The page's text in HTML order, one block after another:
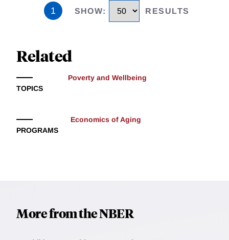
1 SHOW: RESULTS
Related
TOPICS
Poverty and Wellbeing
PROGRAMS
Economics of Aging
More from the NBER